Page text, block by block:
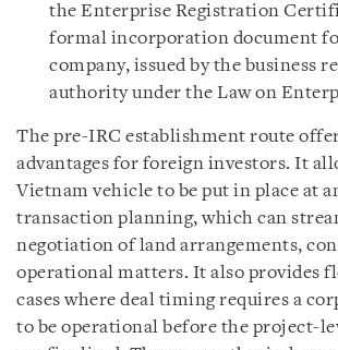
the Enterprise Registration
formal incorporation document
company, issued by the business
authority under the Law on
The pre-IRC establishment route
advantages for foreign investors. It
Vietnam vehicle to be put in place at
transaction planning, which can
negotiation of land arrangements,
operational matters. It also provides
cases where deal timing requires a
to be operational before the project-